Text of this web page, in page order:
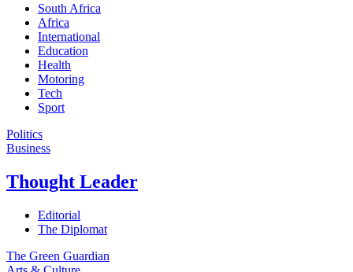
South Africa
Africa
International
Education
Health
Motoring
Tech
Sport
Politics
Business
Thought Leader
Editorial
The Diplomat
The Green Guardian